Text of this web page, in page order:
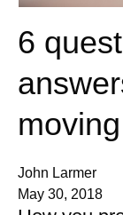
6
John Larmer
May 30, 2018